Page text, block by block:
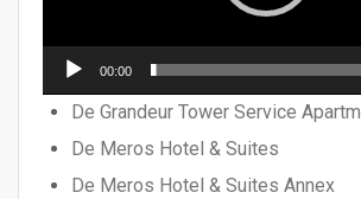
00:00
De Grandeur Tower Service
De Meros Hotel & Suites
De Meros Hotel & Suites Annex